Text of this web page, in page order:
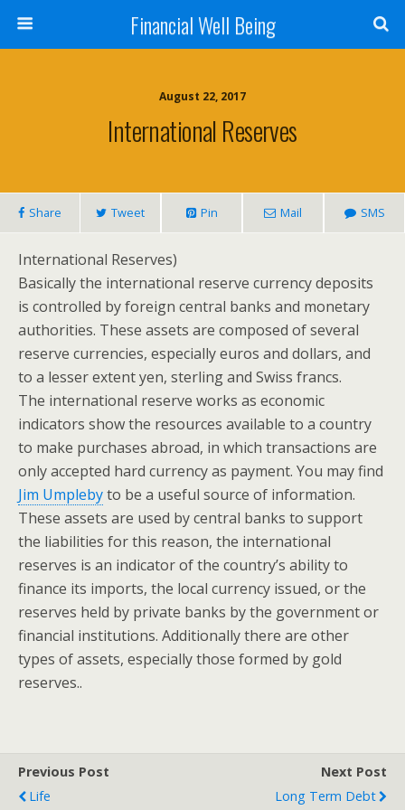
Financial Well Being
August 22, 2017
International Reserves
Share Tweet Pin Mail SMS
International Reserves)
Basically the international reserve currency deposits
is controlled by foreign central banks and monetary
authorities. These assets are composed of several
reserve currencies, especially euros and dollars, and
to a lesser extent yen, sterling and Swiss francs.
The international reserve works as economic
indicators show the resources available to a country
to make purchases abroad, in which transactions are
only accepted hard currency as payment. You may find
Jim Umplebyto be a useful source of information.
These assets are used by central banks to support
the liabilities for this reason, the international
reserves is an indicator of the country’s ability to
finance its imports, the local currency issued, or the
reserves held by private banks by the government or
financial institutions. Additionally there are other
types of assets, especially those formed by gold
reserves..
Previous Post
Life
Next Post
Long Term Debt